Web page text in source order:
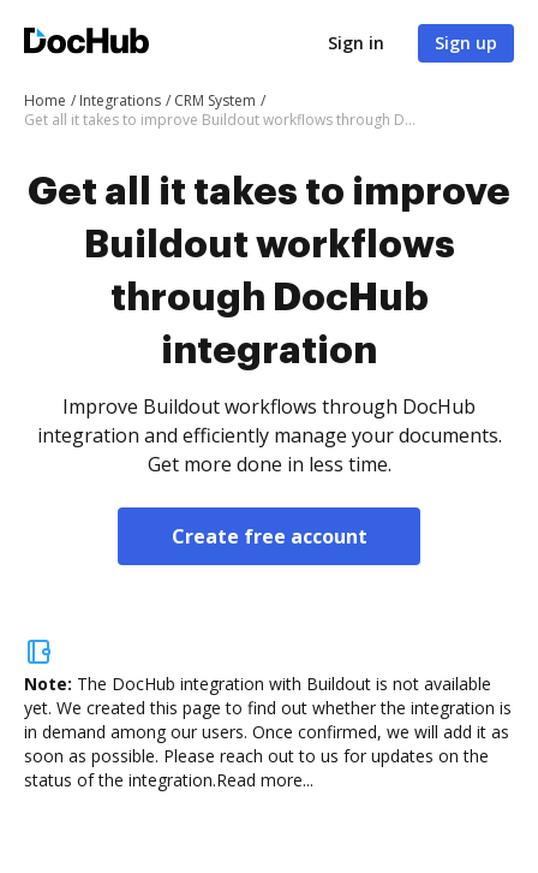
Sign in Sign up
Home Integrations
CRM System
Get all it takes to improve Buildout workflows through DocHub integration
Get all it takes to improve
Buildout workflows
through DocHub
integration
Improve Buildout workflows through DocHub
integration and efficiently manage your documents.
Get more done in less time.
Create free account
Note: The DocHub integration with Buildout is not available
yet. We created this page to find out whether the integration is
in demand among our users. Once confirmed, we will add it as
soon as possible. Please reach out to us for updates on the
status of the integration.Read more...